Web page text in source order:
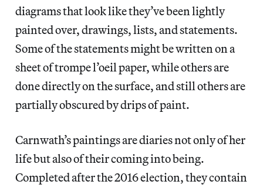
diagrams that look like they’ve been lightly
painted over, drawings, lists, and statements.
Some of the statements might be written on a
sheet of trompe l’oeil paper, while others are
done directly on the surface, and still others are
partially obscured by drips of paint.
Carnwath’s paintings are diaries not only of her
life but also of their coming into being.
Completed after the 2016 election, they contain